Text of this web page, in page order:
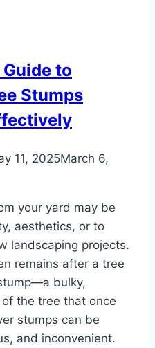
to
Stumps
11, 2025March 6,
your yard may be
aesthetics, or to
landscaping projects.
remains after a tree
bulky,
the tree that once
stumps can be
and inconvenient.